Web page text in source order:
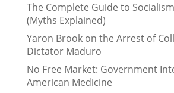
The Complete Guide to
(Myths Explained)
Yaron Brook on the Arrest of
Dictator Maduro
No Free Market: Government
American Medicine